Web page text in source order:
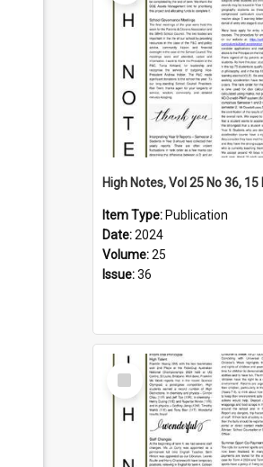
Item Type: Publication
Date:2024
Volume:25
Issue:36
Select
Item